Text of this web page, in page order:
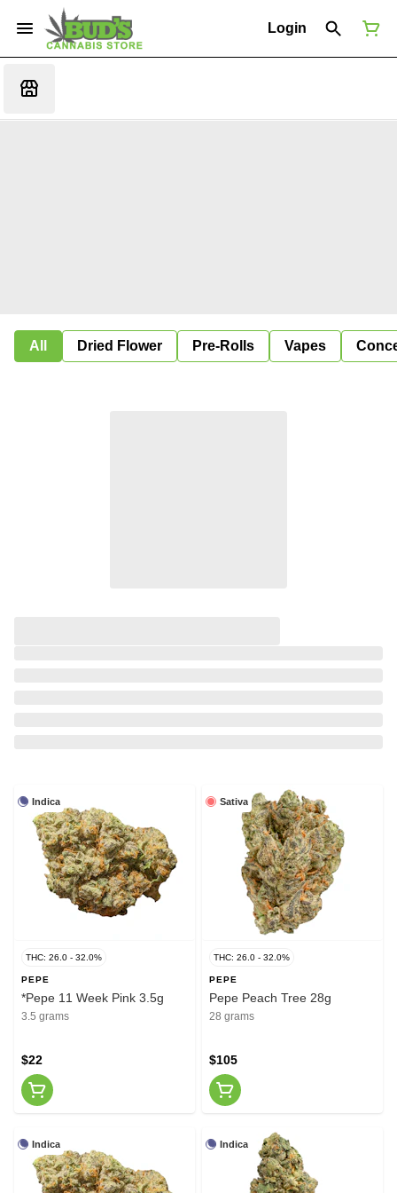
Login
All Dried Flower Pre-Rolls Vapes
Indica
THC: 26.0 - 32.0%
PEPE
*Pepe 11 Week Pink 3.5g
3.5 grams
$22
Sativa
THC: 26.0 - 32.0%
PEPE
Pepe Peach Tree 28g
28 grams
$105
Indica Indica